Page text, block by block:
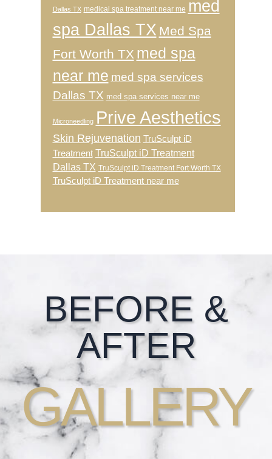
Dallas TX medical spa treatment near me med
spa Dallas TX Med Spa
Fort Worth TX med spa
near me med spa services
Dallas TX med spa services near me
Microneedling Prive Aesthetics
Skin Rejuvenation TruSculpt iD
Treatment TruSculpt iD Treatment
Dallas TX TruSculpt iD Treatment Fort Worth TX
TruSculpt iD Treatment near me
Footer
BEFORE &
AFTER
GALLERY